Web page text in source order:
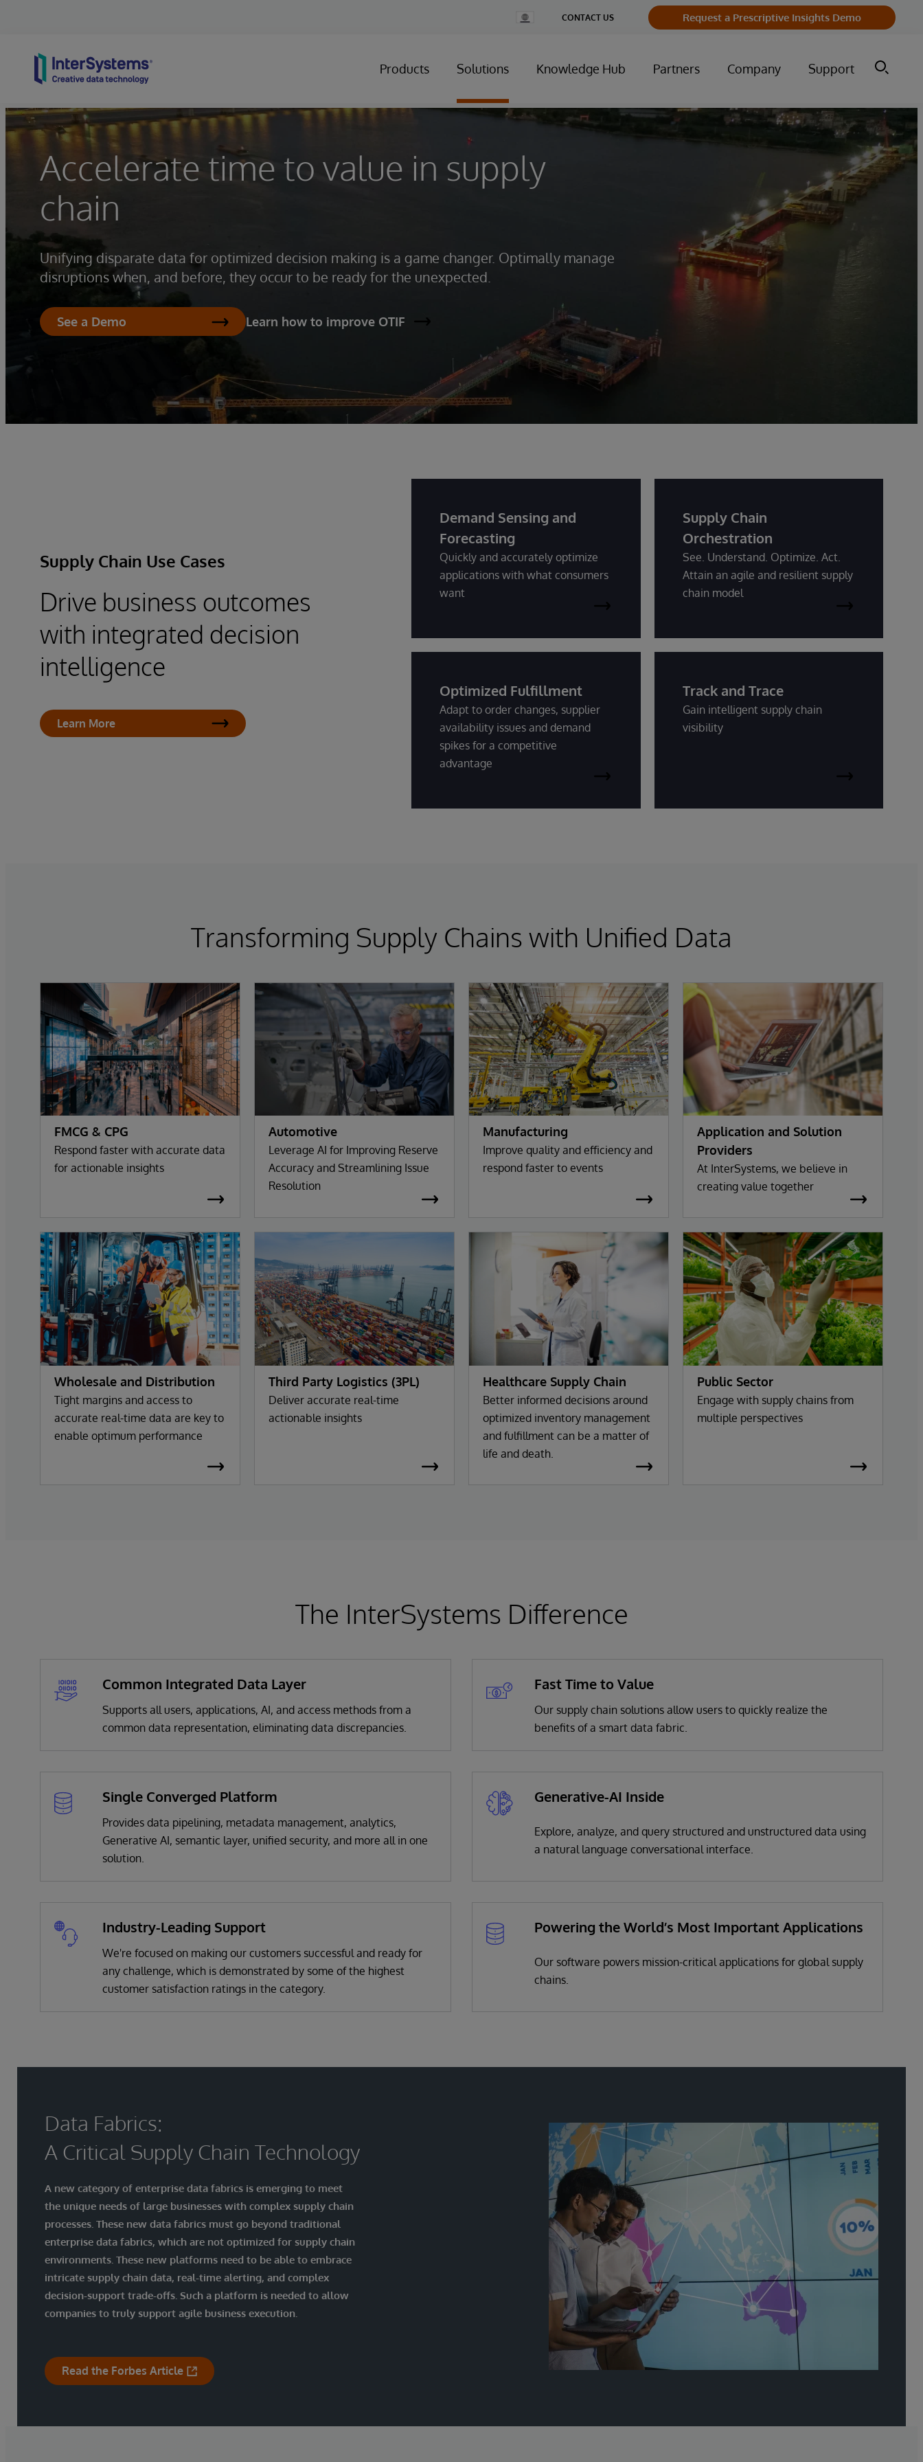
Change
Country
CONTACT US Request a Prescriptive Insights Demo
Products Solutions Knowledge Hub Partners Company Support
Accelerate time to value in supply
chain
Unifying disparate data for optimized decision making is a game changer. Optimally manage
disruptions when, and before, they occur to be ready for the unexpected.
See a Demo Learn how to improve OTIF
Supply Chain Use Cases
Drive business outcomes
with integrated decision
intelligence
Learn More
Demand Sensing and
Forecasting
Quickly and accurately optimize
applications with what consumers
want
Supply Chain
Orchestration
See. Understand. Optimize. Act.
Attain an agile and resilient supply
chain model
Optimized Fulfillment
Adapt to order changes, supplier
availability issues and demand
spikes for a competitive
advantage
Track and Trace
Gain intelligent supply chain
visibility
Transforming Supply Chains with Unified Data
FMCG & CPG
Respond faster with accurate data
for actionable insights
Automotive
Leverage AI for Improving Reserve
Accuracy and Streamlining Issue
Resolution
Manufacturing
Improve quality and efficiency and
respond faster to events
Application and Solution
Providers
At InterSystems, we believe in
creating value together
Wholesale and Distribution
Tight margins and access to
accurate real-time data are key to
enable optimum performance
Third Party Logistics (3PL)
Deliver accurate real-time
actionable insights
Healthcare Supply Chain
Better informed decisions around
optimized inventory management
and fulfillment can be a matter of
life and death.
Public Sector
Engage with supply chains from
multiple perspectives
The InterSystems Difference
Common Integrated Data Layer
Supports all users, applications, AI, and access methods from a
common data representation, eliminating data discrepancies.
Fast Time to Value
Our supply chain solutions allow users to quickly realize the
benefits of a smart data fabric.
Single Converged Platform
Provides data pipelining, metadata management, analytics,
Generative AI, semantic layer, unified security, and more all in one
solution.
Generative-AI Inside
Explore, analyze, and query structured and unstructured data using
a natural language conversational interface.
Industry-Leading Support
We're focused on making our customers successful and ready for
any challenge, which is demonstrated by some of the highest
customer satisfaction ratings in the category.
Powering the World’s Most Important Applications
Our software powers mission-critical applications for global supply
chains.
Data Fabrics:
A Critical Supply Chain Technology
A new category of enterprise data fabrics is emerging to meet
the unique needs of large businesses with complex supply chain
processes. These new data fabrics must go beyond traditional
enterprise data fabrics, which are not optimized for supply chain
environments. These new platforms need to be able to embrace
intricate supply chain data, real-time alerting, and complex
decision-support trade-offs. Such a platform is needed to allow
companies to truly support agile business execution.
Read the Forbes Article